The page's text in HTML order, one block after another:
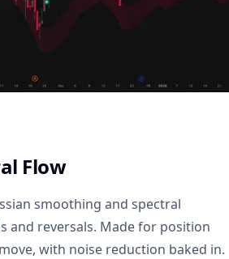
Flow
smoothing and spectral
and reversals. Made for position
with noise reduction baked in.